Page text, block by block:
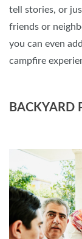
tell stories, or
friends or
you can even
campfire
BACKYARD